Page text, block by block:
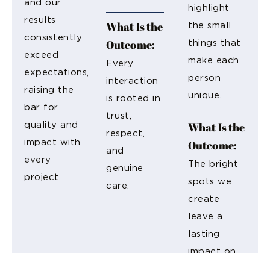
and our
results
consistently
exceed
expectations,
raising the
bar for
quality and
impact with
every
project.
What Is the
Outcome:
Every
interaction
is rooted in
trust,
respect,
and
genuine
care.
highlight
the small
things that
make each
person
unique.
What Is the
Outcome:
The bright
spots we
create
leave a
lasting